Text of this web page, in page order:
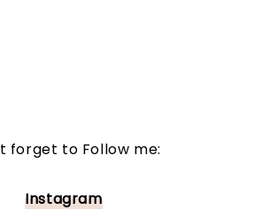
forget to Follow me:
Instagram